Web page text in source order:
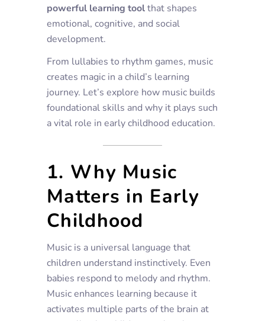
powerful learning toolthat shapes
emotional, cognitive, and social
development.
From lullabies to rhythm games, music
creates magic in a child’s learning
journey. Let’s explore how music builds
foundational skills and why it plays such
a vital role in early childhood education.
1. Why Music
Matters in Early
Childhood
Music is a universal language that
children understand instinctively. Even
babies respond to melody and rhythm.
Music enhances learning because it
activates multiple parts of the brain at